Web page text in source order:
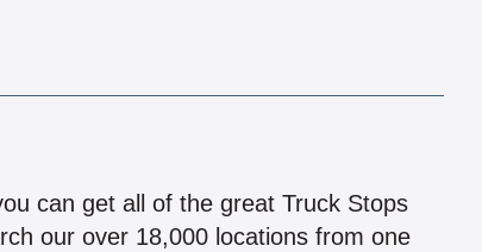
can get all of the great Truck Stops
our over 18,000 locations from one